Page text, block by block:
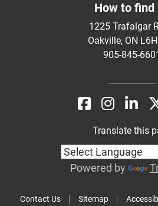
How to find
1225 Trafalgar
Oakville, ON
905-845-6601
Contact Us Sitemap
Translate this
Powered by